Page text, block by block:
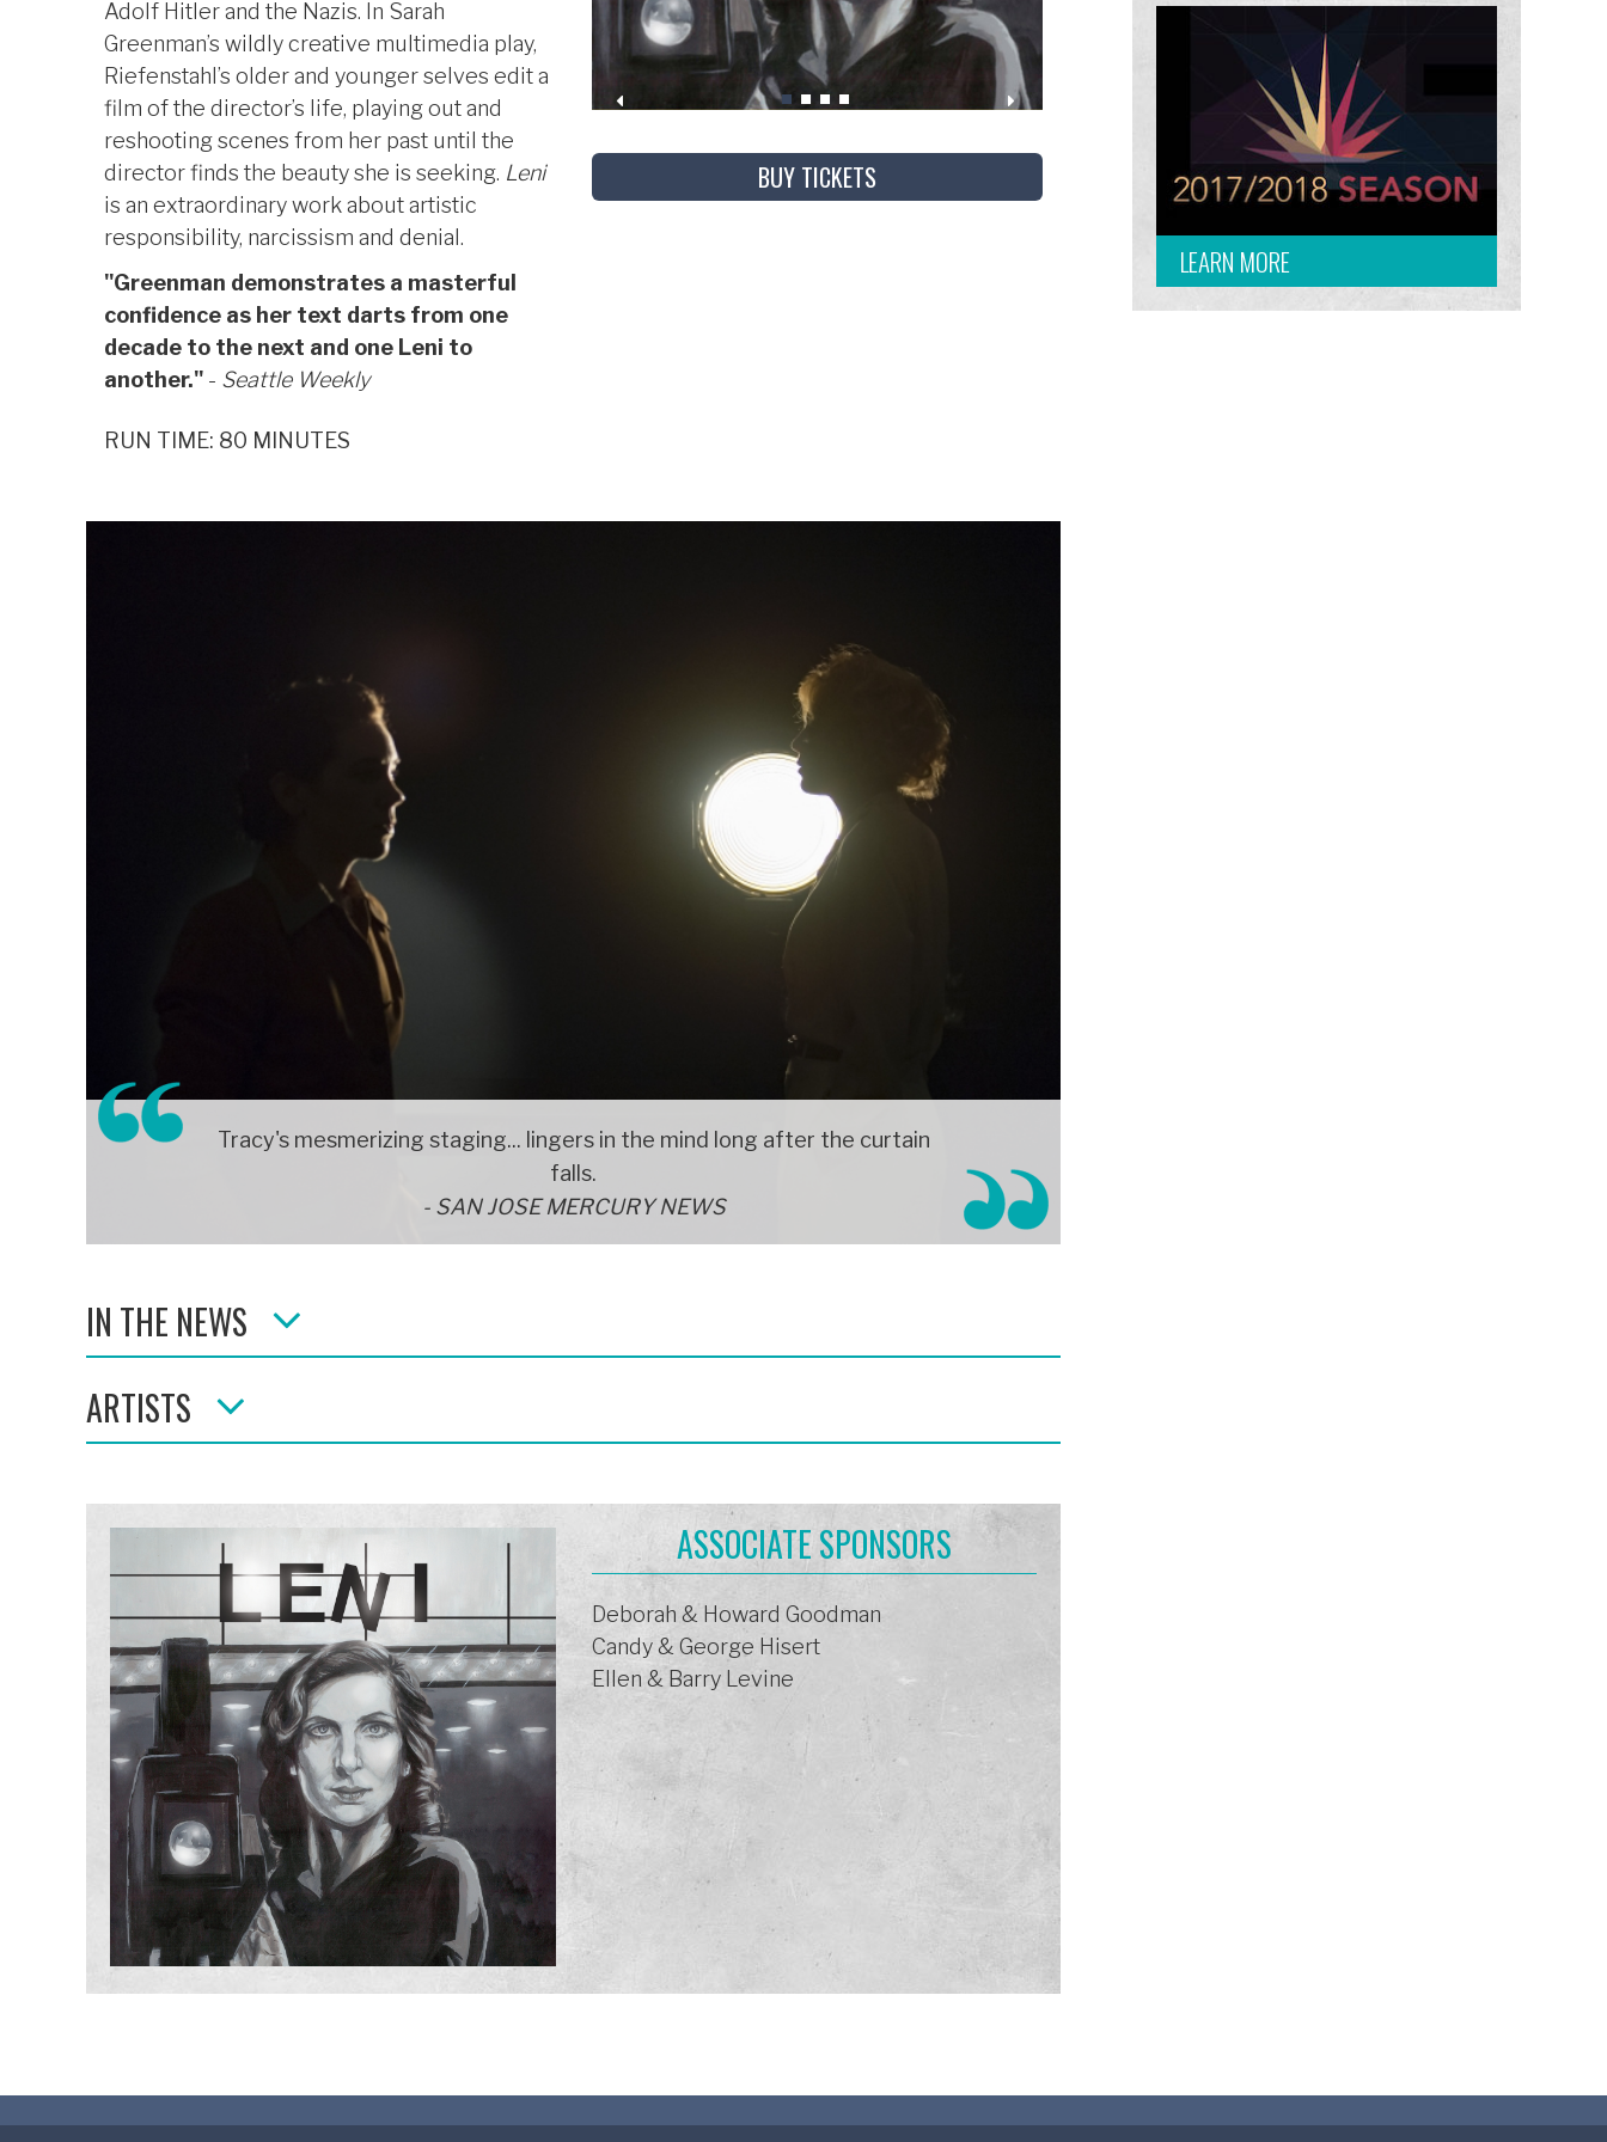
Adolf Hitler and the Nazis. In Sarah
Greenman’s wildly creative multimedia play,
Riefenstahl’s older and younger selves edit a
film of the director’s life, playing out and
reshooting scenes from her past until the
director finds the beauty she is seeking. Leni
is an extraordinary work about artistic
responsibility, narcissism and denial.
"Greenman demonstrates a masterful
confidence as her text darts from one
decade to the next and one Leni to
another." - Seattle Weekly
RUN TIME: 80 MINUTES
BUY TICKETS
Tracy's mesmerizing staging... lingers in the mind long after the curtain
falls.
SAN JOSE MERCURY NEWS
IN THE NEWS
ARTISTS
ASSOCIATE SPONSORS
Deborah & Howard Goodman
Candy & George Hisert
Ellen & Barry Levine
LEARN MORE